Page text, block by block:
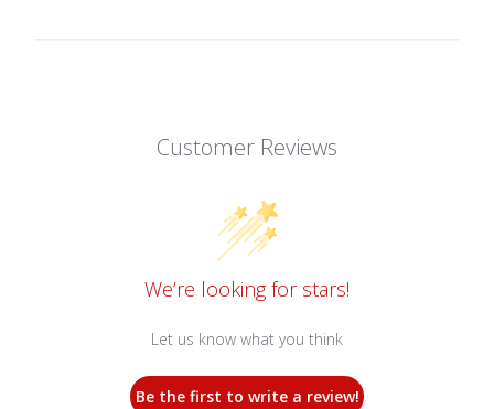
Customer Reviews
We’re looking for stars!
Let us know what you think
Be the first to write a review!